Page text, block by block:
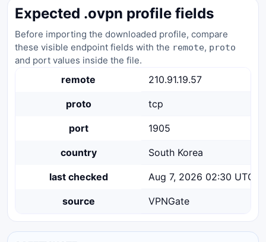
Expected .ovpn profile fields
Before importing the downloaded profile, compare
these visible endpoint fields with the remote, proto
and port values inside the file.
remote 210.91.19.57
proto tcp
port 1905
country South Korea
last checked Aug 7, 2026 02:30 UTC
source VPNGate